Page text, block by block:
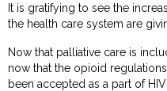
It is gratifying to see the
the health care system are
Now that palliative care is
now that the opioid
been accepted as a part of